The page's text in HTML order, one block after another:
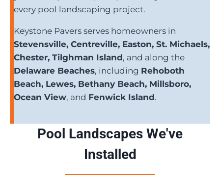
every pool landscaping project.
Keystone Pavers serves homeowners in
Stevensville, Centreville, Easton, St. Michaels,
Chester, Tilghman Island, and along the
Delaware Beaches, including Rehoboth
Beach, Lewes, Bethany Beach, Millsboro,
Ocean View, and Fenwick Island.
Pool Landscapes We've
Installed